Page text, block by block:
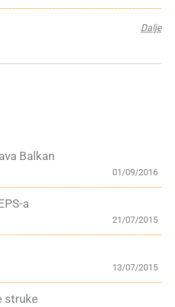
Dalje
Balkan
01/09/2016
a
21/07/2015
13/07/2015
struke